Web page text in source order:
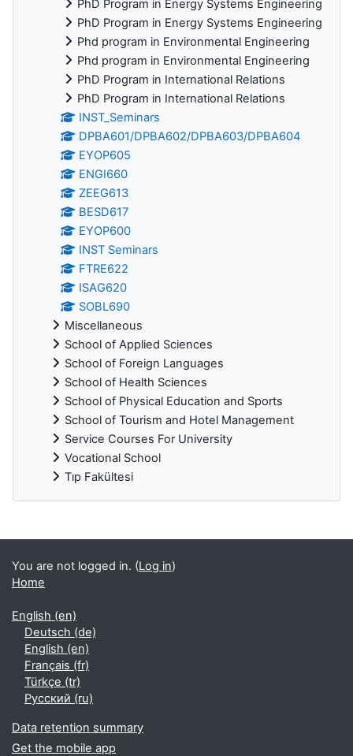
PhD Program in Energy Systems Engineering
PhD Program in Energy Systems Engineering
Phd program in Environmental Engineering
Phd program in Environmental Engineering
PhD Program in International Relations
PhD Program in International Relations
INST_Seminars
DPBA601/DPBA602/DPBA603/DPBA604
EYOP605
ENGI660
ZEEG613
BESD617
EYOP600
INST Seminars
FTRE622
ISAG620
SOBL690
Miscellaneous
School of Applied Sciences
School of Foreign Languages
School of Health Sciences
School of Physical Education and Sports
School of Tourism and Hotel Management
Service Courses For University
Vocational School
Tıp Fakültesi
Supplementary blocks
You are not logged in. (Log in)
Home
English ‎(en)‎
Deutsch ‎(de)‎
English ‎(en)‎
Français ‎(fr)‎
Türkçe ‎(tr)‎
Русский ‎(ru)‎
Data retention summary
Get the mobile app